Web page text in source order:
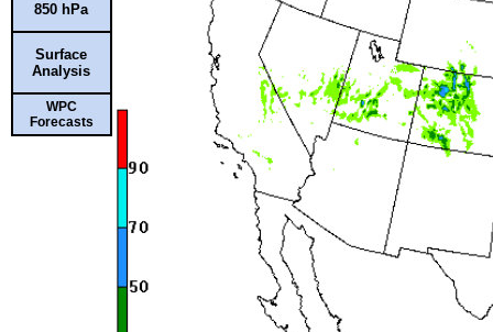
850 hPa
Surface
Analysis
WPC
Forecasts